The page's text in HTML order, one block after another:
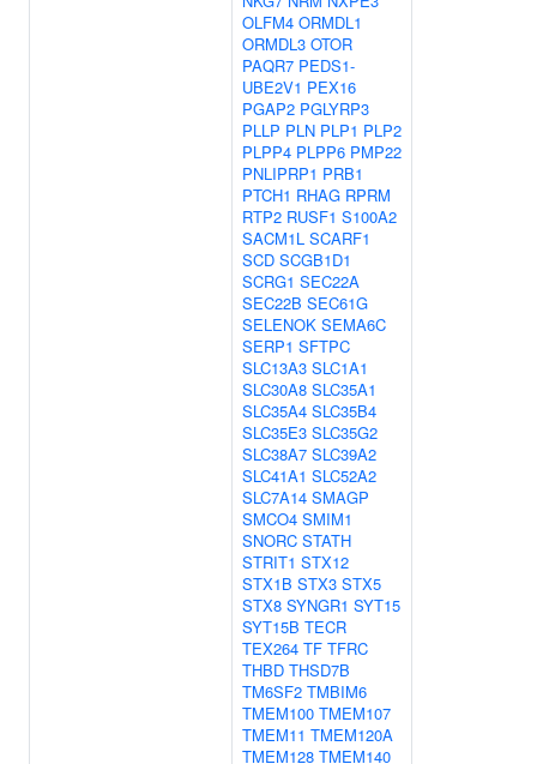
OLFM4 ORMDL1
ORMDL3 OTOR
PAQR7 PEDS1-
UBE2V1 PEX16
PGAP2 PGLYRP3
PLLP PLN PLP1 PLP2
PLPP4 PLPP6 PMP22
PNLIPRP1 PRB1
PTCH1 RHAG RPRM
RTP2 RUSF1 S100A2
SACM1L SCARF1
SCD SCGB1D1
SCRG1 SEC22A
SEC22B SEC61G
SELENOK SEMA6C
SERP1 SFTPC
SLC13A3 SLC1A1
SLC30A8 SLC35A1
SLC35A4 SLC35B4
SLC35E3 SLC35G2
SLC38A7 SLC39A2
SLC41A1 SLC52A2
SLC7A14 SMAGP
SMCO4 SMIM1
SNORC STATH
STRIT1 STX12
STX1B STX3 STX5
STX8 SYNGR1 SYT15
SYT15B TECR
TEX264 TF TFRC
THBD THSD7B
TM6SF2 TMBIM6
TMEM100 TMEM107
TMEM11 TMEM120A
TMEM128 TMEM140